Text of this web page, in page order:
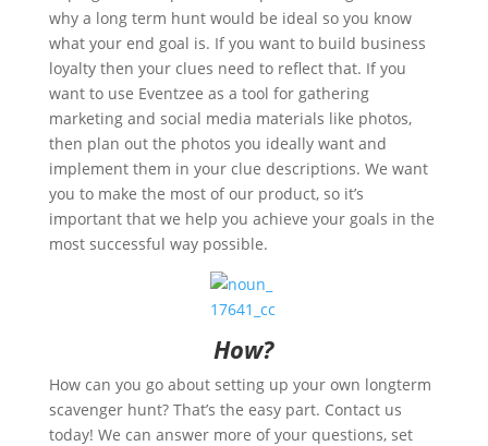
why a long term hunt would be ideal so you know
what your end goal is. If you want to build business
loyalty then your clues need to reflect that. If you
want to use Eventzee as a tool for gathering
marketing and social media materials like photos,
then plan out the photos you ideally want and
implement them in your clue descriptions. We want
you to make the most of our product, so it’s
important that we help you achieve your goals in the
most successful way possible.
How?
How can you go about setting up your own longterm
scavenger hunt? That’s the easy part. Contact us
today! We can answer more of your questions, set